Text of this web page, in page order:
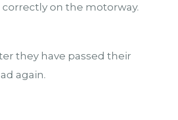
on the motorway.
they have passed their
again.